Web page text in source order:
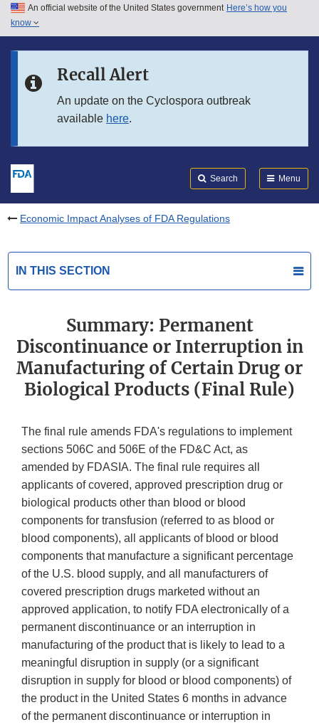
Skip to main content
Skip to in this section menu
An official website of the United States government Here’s how you
know
Recall Alert
An update on the Cyclospora outbreak
available here.
Search Menu
Economic Impact Analyses of FDA Regulations
IN THIS SECTION
Summary: Permanent
Discontinuance or Interruption in
Manufacturing of Certain Drug or
Biological Products (Final Rule)
The final rule amends FDA's regulations to implement
sections 506C and 506E of the FD&C Act, as
amended by FDASIA. The final rule requires all
applicants of covered, approved prescription drug or
biological products other than blood or blood
components for transfusion (referred to as blood or
blood components), all applicants of blood or blood
components that manufacture a significant percentage
of the U.S. blood supply, and all manufacturers of
covered prescription drugs marketed without an
approved application, to notify FDA electronically of a
permanent discontinuance or an interruption in
manufacturing of the product that is likely to lead to a
meaningful disruption in supply (or a significant
disruption in supply for blood or blood components) of
the product in the United States 6 months in advance
of the permanent discontinuance or interruption in